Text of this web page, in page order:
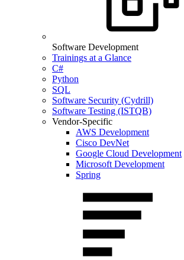
Software Development
Trainings at a Glance
C#
Python
SQL
Software Security (Cydrill)
Software Testing (ISTQB)
Vendor-Specific
AWS Development
Cisco DevNet
Google Cloud Development
Microsoft Development
Spring